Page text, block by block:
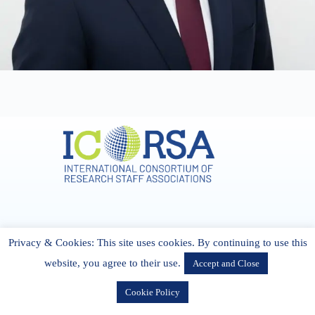
27 Cork Road Midleton Co. P25 K162 CORK, Ireland
admin[@]icorsa.org
Privacy & Cookies: This site uses cookies. By continuing to use this
website, you agree to their use.
Accept and Close
Cookie Policy